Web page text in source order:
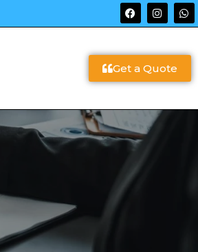
Get a Quote